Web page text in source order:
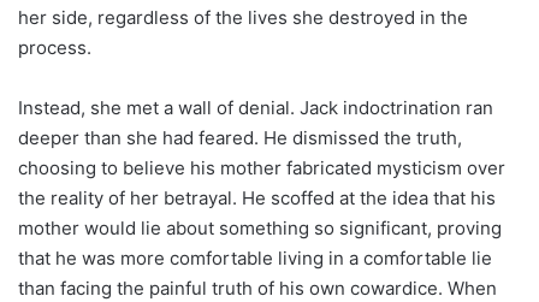
her side, regardless of the lives she destroyed in the
process.
Instead, she met a wall of denial. Jack indoctrination ran
deeper than she had feared. He dismissed the truth,
choosing to believe his mother fabricated mysticism over
the reality of her betrayal. He scoffed at the idea that his
mother would lie about something so significant, proving
that he was more comfortable living in a comfortable lie
than facing the painful truth of his own cowardice. When